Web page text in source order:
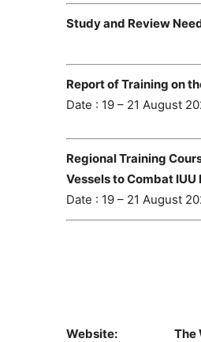
Study and Review
Report of Training on
Date : 19 – 21 August
Regional Training
Vessels to Combat IUU
Date : 19 – 21 August
Website:
The